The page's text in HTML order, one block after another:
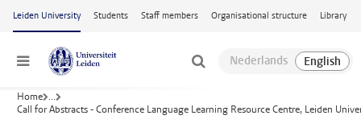
Skip to main content
Leiden University Students Staff members Organisational structure Library
Menu
Home ...
Call for Abstracts - Conference Language Learning Resource Centre, Leiden